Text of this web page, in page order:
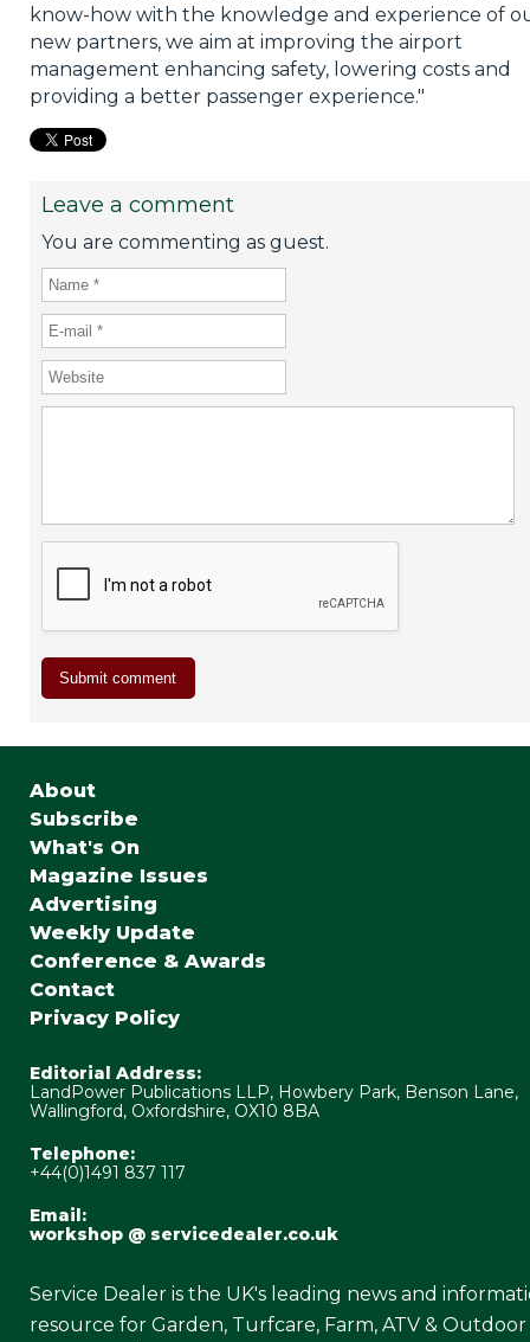
know-how with the knowledge and experience of
new partners, we aim at improving the airport
management enhancing safety, lowering costs and
providing a better passenger experience."
Leave a comment
You are commenting as guest.
About
Subscribe
What's On
Magazine Issues
Advertising
Weekly Update
Conference & Awards
Contact
Privacy Policy
Editorial Address:
LandPower Publications LLP, Howbery Park, Benson Lane,
Wallingford, Oxfordshire, OX10 8BA
Telephone:
+44(0)1491 837 117
Email:
workshop @ servicedealer.co.uk
Service Dealer is the UK's leading news and
resource for Garden, Turfcare, Farm, ATV & Outdoor